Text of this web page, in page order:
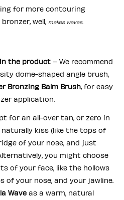
for more contouring
well, makes waves.
in the product – We recommend
dome-shaped angle brush,
Bronzing Balm Brush, for easy
application.
for an all-over tan, or zero in
kiss (like the tops of
of your nose, and just
you might choose
of your face, like the hollows
of your nose, and your jawline.
Wave as a warm, natural